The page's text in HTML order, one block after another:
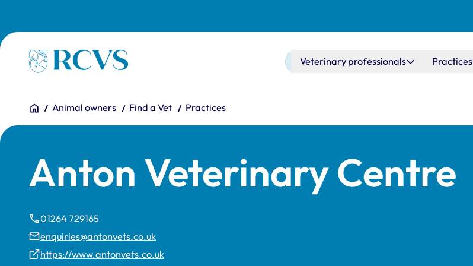
Homepage Main navigation
Veterinary professionals Practices
You are here:
HomeAnimal owners Find a Vet Practices
Anton Veterinary Centre
01264 729165
enquiries@antonvets.co.uk
https://www.antonvets.co.uk